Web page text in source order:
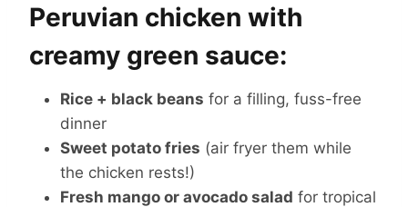
Peruvian chicken with
creamy green sauce:
Rice + black beans for a filling, fuss-free
dinner
Sweet potato fries (air fryer them while
the chicken rests!)
Fresh mango or avocado salad for tropical